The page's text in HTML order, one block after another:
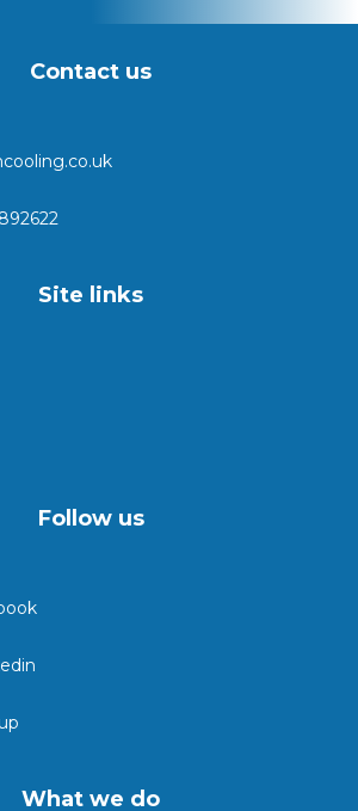
Contact us
Site links
Follow us
What we do